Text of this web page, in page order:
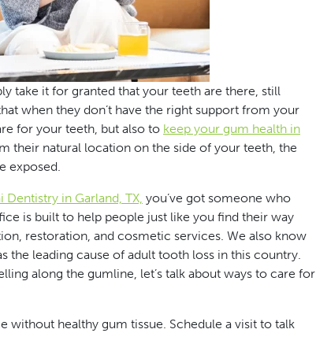
take it for granted that your teeth are there, still
when they don’t have the right support from your
for your teeth, but also to keep your gum health in
their natural location on the side of your teeth, the
exposed.
Dentistry in Garland, TX, you’ve got someone who
is built to help people just like you find their way
restoration, and cosmetic services. We also know
the leading cause of adult tooth loss in this country.
along the gumline, let’s talk about ways to care for
without healthy gum tissue. Schedule a visit to talk